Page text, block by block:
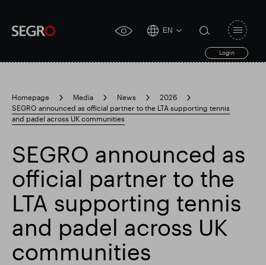
accessibility
EN
Login
search
form
search
Search
for
Popular search
Responsible SEGRO Slough trading estate
Financial results Trading update
toggle
Homepage Media News
2026
SEGRO announced as official partner to the LTA supporting tennis
and padel across UK communities
SEGRO announced as
official partner to the
LTA supporting tennis
and padel across UK
communities